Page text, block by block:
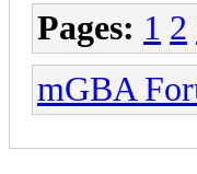
Pages: 1 2
mGBA